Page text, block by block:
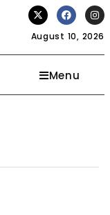
August 10, 2026
Menu